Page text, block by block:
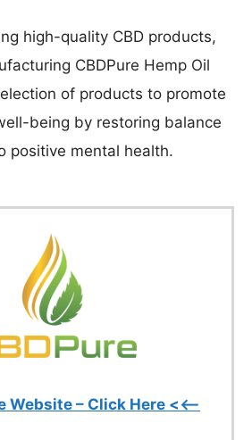
high-quality CBD products,
CBDPure Hemp Oil
of products to promote
being by restoring balance
positive mental health.
Website – Click Here <<–